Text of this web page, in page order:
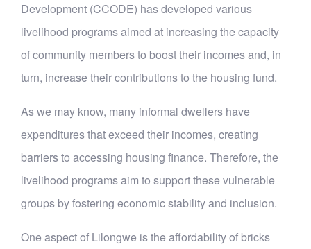
Development (CCODE) has developed various
livelihood programs aimed at increasing the capacity
of community members to boost their incomes and, in
turn, increase their contributions to the housing fund.
As we may know, many informal dwellers have
expenditures that exceed their incomes, creating
barriers to accessing housing finance. Therefore, the
livelihood programs aim to support these vulnerable
groups by fostering economic stability and inclusion.
One aspect of Lilongwe is the affordability of bricks